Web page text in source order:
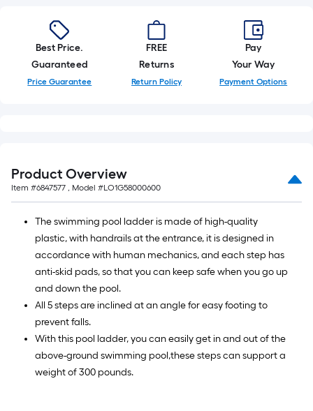
long-
roll
=
1
ft.
10
Sq.
Ft.
Best Price.
Guaranteed
Price Guarantee
FREE
Returns
Return Policy
Pay
Your Way
Payment Options
Product Overview
Item #6847577 , Model #LO1G58000600
The swimming pool ladder is made of high-quality
plastic, with handrails at the entrance, it is designed in
accordance with human mechanics, and each step has
anti-skid pads, so that you can keep safe when you go up
and down the pool.
All 5 steps are inclined at an angle for easy footing to
prevent falls.
With this pool ladder, you can easily get in and out of the
above-ground swimming pool,these steps can support a
weight of 300 pounds.